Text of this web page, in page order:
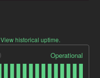
View historical uptime.
Operational